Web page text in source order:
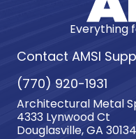
Everything
Contact AMSI
(770) 920-1931
Architectural Metal
4333 Lynwood Ct
Douglasville, GA 30134